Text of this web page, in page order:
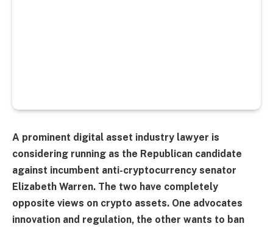
A prominent digital asset industry lawyer is
considering running as the Republican candidate
against incumbent anti-cryptocurrency senator
Elizabeth Warren. The two have completely
opposite views on crypto assets. One advocates
innovation and regulation, the other wants to ban